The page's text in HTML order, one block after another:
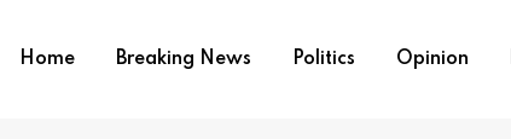
Home Breaking News Politics Opinion